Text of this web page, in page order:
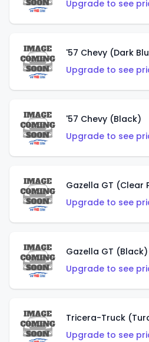
Upgrade to see
'57 Chevy (Dark
Upgrade to see
'57 Chevy (Black)
Upgrade to see
Gazella GT (Clear
Upgrade to see
Gazella GT (Black)
Upgrade to see
Tricera-Truck
Upgrade to see